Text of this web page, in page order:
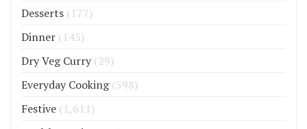
Desserts (177)
Dinner (145)
Dry Veg Curry (29)
Everyday Cooking(598)
Festive (1,611)